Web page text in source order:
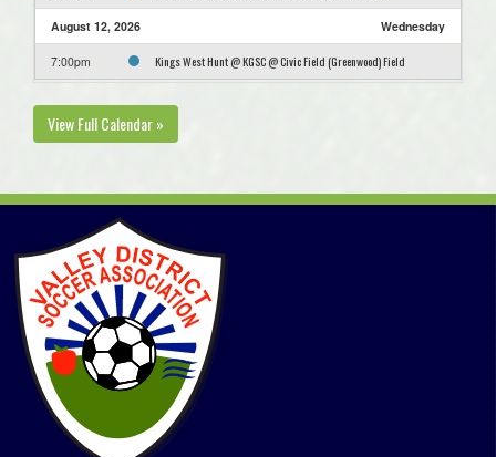
August 12, 2026 Wednesday
7:00pm Kings West Hunt @ KGSC @ Civic Field (Greenwood) Field
View Full Calendar »